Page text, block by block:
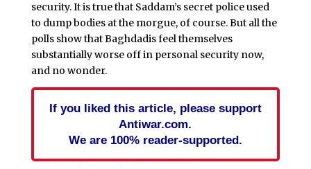
security. It is true that Saddam’s secret police used
to dump bodies at the morgue, of course. But all the
polls show that Baghdadis feel themselves
substantially worse off in personal security now,
and no wonder.
If you liked this article, please support
Antiwar.com.
We are 100% reader-supported.